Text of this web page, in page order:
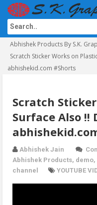
Abhishek Products By S.K.
Scratch Sticker Works on
abhishekid.com #Shorts
Scratch
Surface Also !!
Abhishek Jain
Abhishek Products, demo,
channel
YOUTUBE